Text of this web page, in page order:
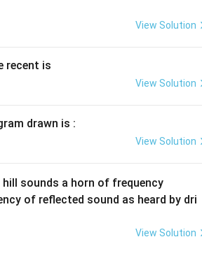
View Solution
recent is
View Solution
drawn is :
View Solution
sounds a horn of frequency
0
\,
of reflected sound as heard by dri
View Solution